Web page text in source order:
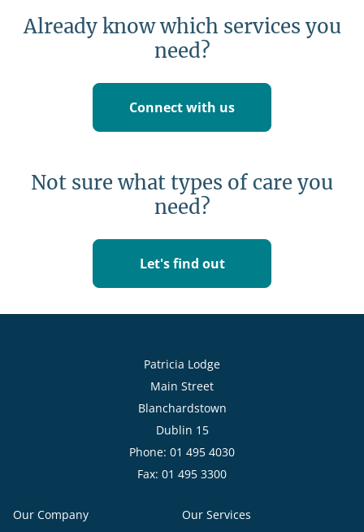
Already know which services you
need?
Connect with us
Not sure what types of care you
need?
Let's find out
Patricia Lodge
Main Street
Blanchardstown
Dublin 15
Phone: 01 495 4030
Fax: 01 495 3300
Our Company
Our Services